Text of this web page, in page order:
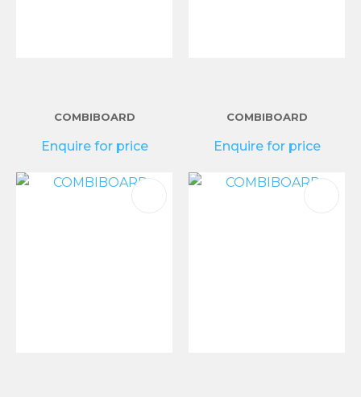
COMBIBOARD
Enquire for price
COMBIBOARD
Enquire for price